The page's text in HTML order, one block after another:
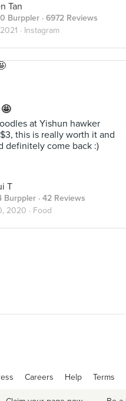
Tan
Burppler · 6972 Reviews
· Instagram
at Yishun hawker
this is really worth it and
definitely come back :)
T
Burppler · 42 Reviews
2020 · Food
Careers Help Terms